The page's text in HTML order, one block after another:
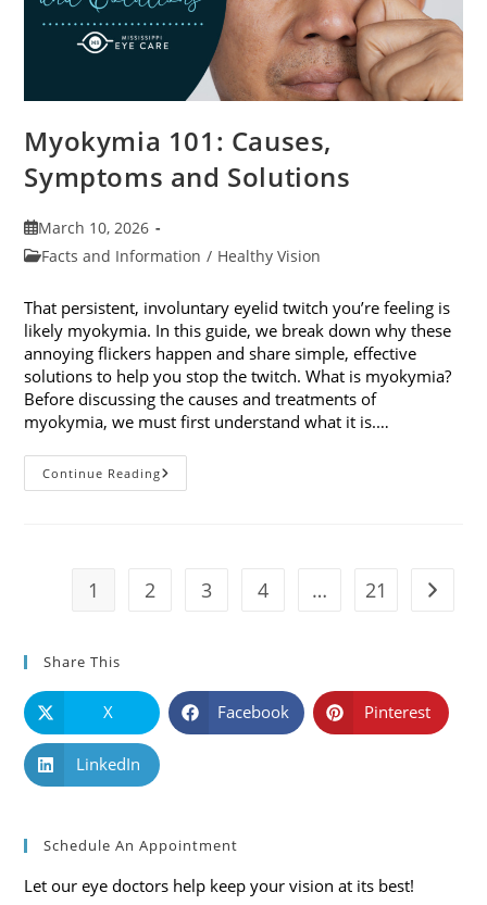
Myokymia 101: Causes,
Symptoms and Solutions
Post
published:
March 10, 2026
PostFacts and Information / Healthy Vision
That persistent, involuntary eyelid twitch you’re feeling is
likely myokymia. In this guide, we break down why these
annoying flickers happen and share simple, effective
solutions to help you stop the twitch. What is myokymia?
Before discussing the causes and treatments of
myokymia, we must first understand what it is.…
Continue ReadingMyokymia
101:
1 2 3 4 … 21 Go to
Share This
X Facebook Pinterest
LinkedIn
Schedule An Appointment
Let our eye doctors help keep your vision at its best!